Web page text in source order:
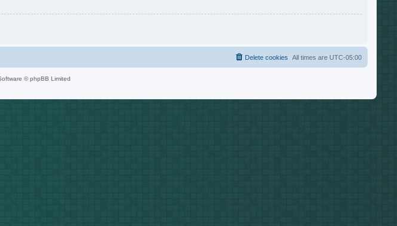
All times are UTC-05:00
Delete cookies
© phpBB Limited